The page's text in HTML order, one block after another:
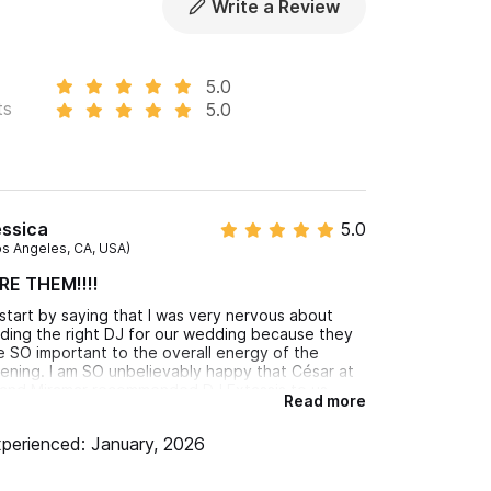
Write a Review
5.0
5.0
Angeles, CA, USA)
5.0
THEM!!!!
by saying that I was very nervous about
the right DJ for our wedding because they
SO important to the overall energy of the
I am SO unbelievably happy that César at
Miramar recommended DJ Extassis to us.
and DJ Kaizen were incredible!! Edgar was my
night of. He made things so easy and was so
Read more
January, 2026